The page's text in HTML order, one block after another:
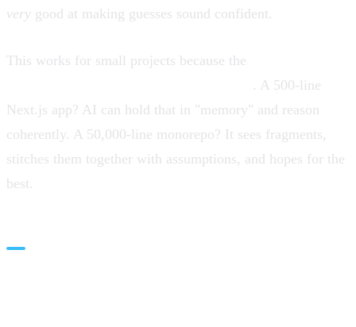
very good at making guesses sound confident.
This works for small projects because the
. A 500-line
Next.js app? AI can hold that in "memory" and reason
coherently. A 50,000-line monorepo? It sees fragments,
stitches them together with assumptions, and hopes for the
best.